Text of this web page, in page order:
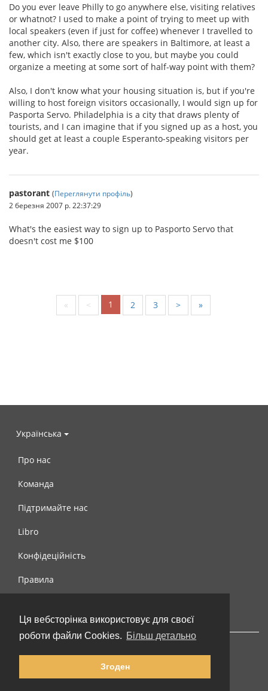
Ця вебсторінка використовує для своєї
роботи файли Cookies. Більш детально
Згоден
Do you ever leave Philly to go anywhere else, visiting relatives
or whatnot? I used to make a point of trying to meet up with
local speakers (even if just for coffee) whenever I travelled to
another city. Also, there are speakers in Baltimore, at least a
few, which isn't exactly close to you, but maybe you could
organize a meeting at some sort of half-way point with them?
Also, I don't know what your housing situation is, but if you're
willing to host foreign visitors occasionally, I would sign up for
Pasporta Servo. Philadelphia is a city that draws plenty of
tourists, and I can imagine that if you signed up as a host, you
should get at least a couple Esperanto-speaking visitors per
year.
pastorant (Переглянути профіль)
2 березня 2007 р. 22:37:29
What's the easiest way to sign up to Pasporto Servo that
doesn't cost me $100
« < 1 2 3 > »
Українська
Про нас
Команда
Підтримайте нас
Libro
Конфідеційність
Правила
© 2002-2026 lernu.net |Impressum